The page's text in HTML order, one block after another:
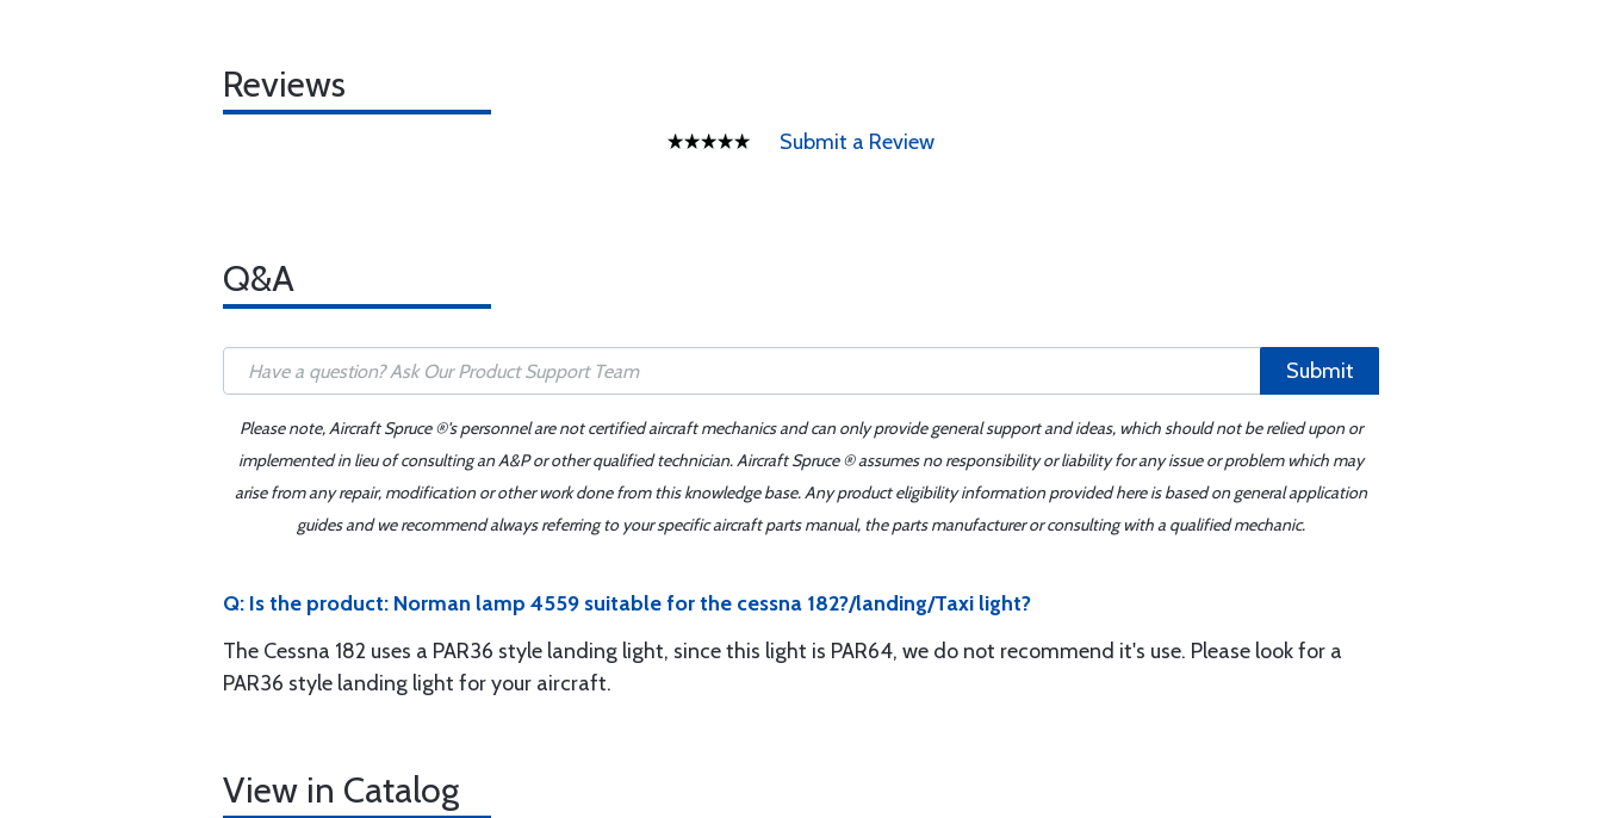
Reviews
Submit a Review
Q&A
Submit
Please note, Aircraft Spruce ®'s personnel are not certified aircraft mechanics and can only provide general support and ideas, which should not be relied upon or
implemented in lieu of consulting an A&P or other qualified technician. Aircraft Spruce ® assumes no responsibility or liability for any issue or problem which may
arise from any repair, modification or other work done from this knowledge base. Any product eligibility information provided here is based on general application
guides and we recommend always referring to your specific aircraft parts manual, the parts manufacturer or consulting with a qualified mechanic.
Q: Is the product: Norman lamp 4559 suitable for the cessna 182?/landing/Taxi light?
The Cessna 182 uses a PAR36 style landing light, since this light is PAR64, we do not recommend it's use. Please look for a
PAR36 style landing light for your aircraft.
View in Catalog